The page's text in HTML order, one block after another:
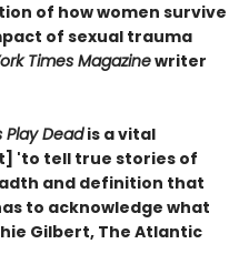
of how women survive
of sexual trauma
Times Magazinewriter
Play Deadis a vital
'to tell true stories of
and definition that
to acknowledge what
Gilbert, The Atlantic